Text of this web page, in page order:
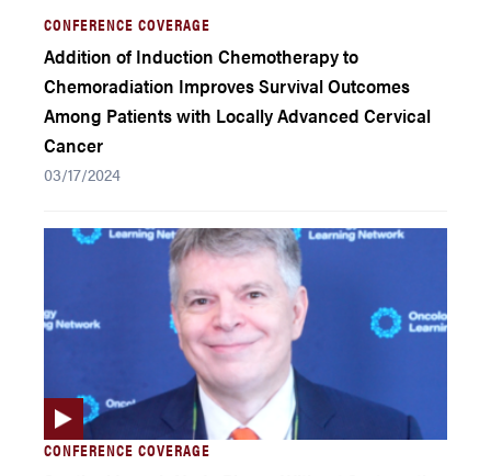
CONFERENCE COVERAGE
Addition of Induction Chemotherapy to
Chemoradiation Improves Survival Outcomes
Among Patients with Locally Advanced Cervical
Cancer
03/17/2024
CONFERENCE COVERAGE